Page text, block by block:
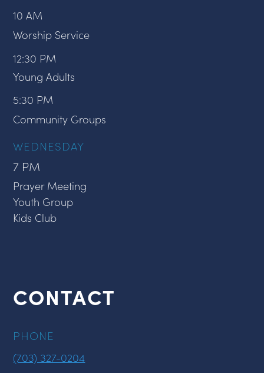
10 AM
Worship Service
12:30 PM
Young Adults
5:30 PM
Community Groups
WEDNESDAY
7 PM
Prayer Meeting
Youth Group
Kids Club
CONTACT
PHONE
(703) 327-0204